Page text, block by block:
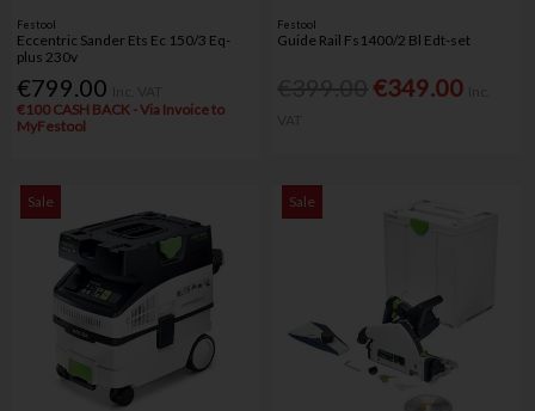
Festool
Eccentric Sander Ets Ec 150/3 Eq-
plus 230v
€799.00
€100 CASH BACK - Via Invoice to
MyFestool
Festool
Guide Rail Fs1400/2 Bl Edt-set
€349.00
Sale Sale